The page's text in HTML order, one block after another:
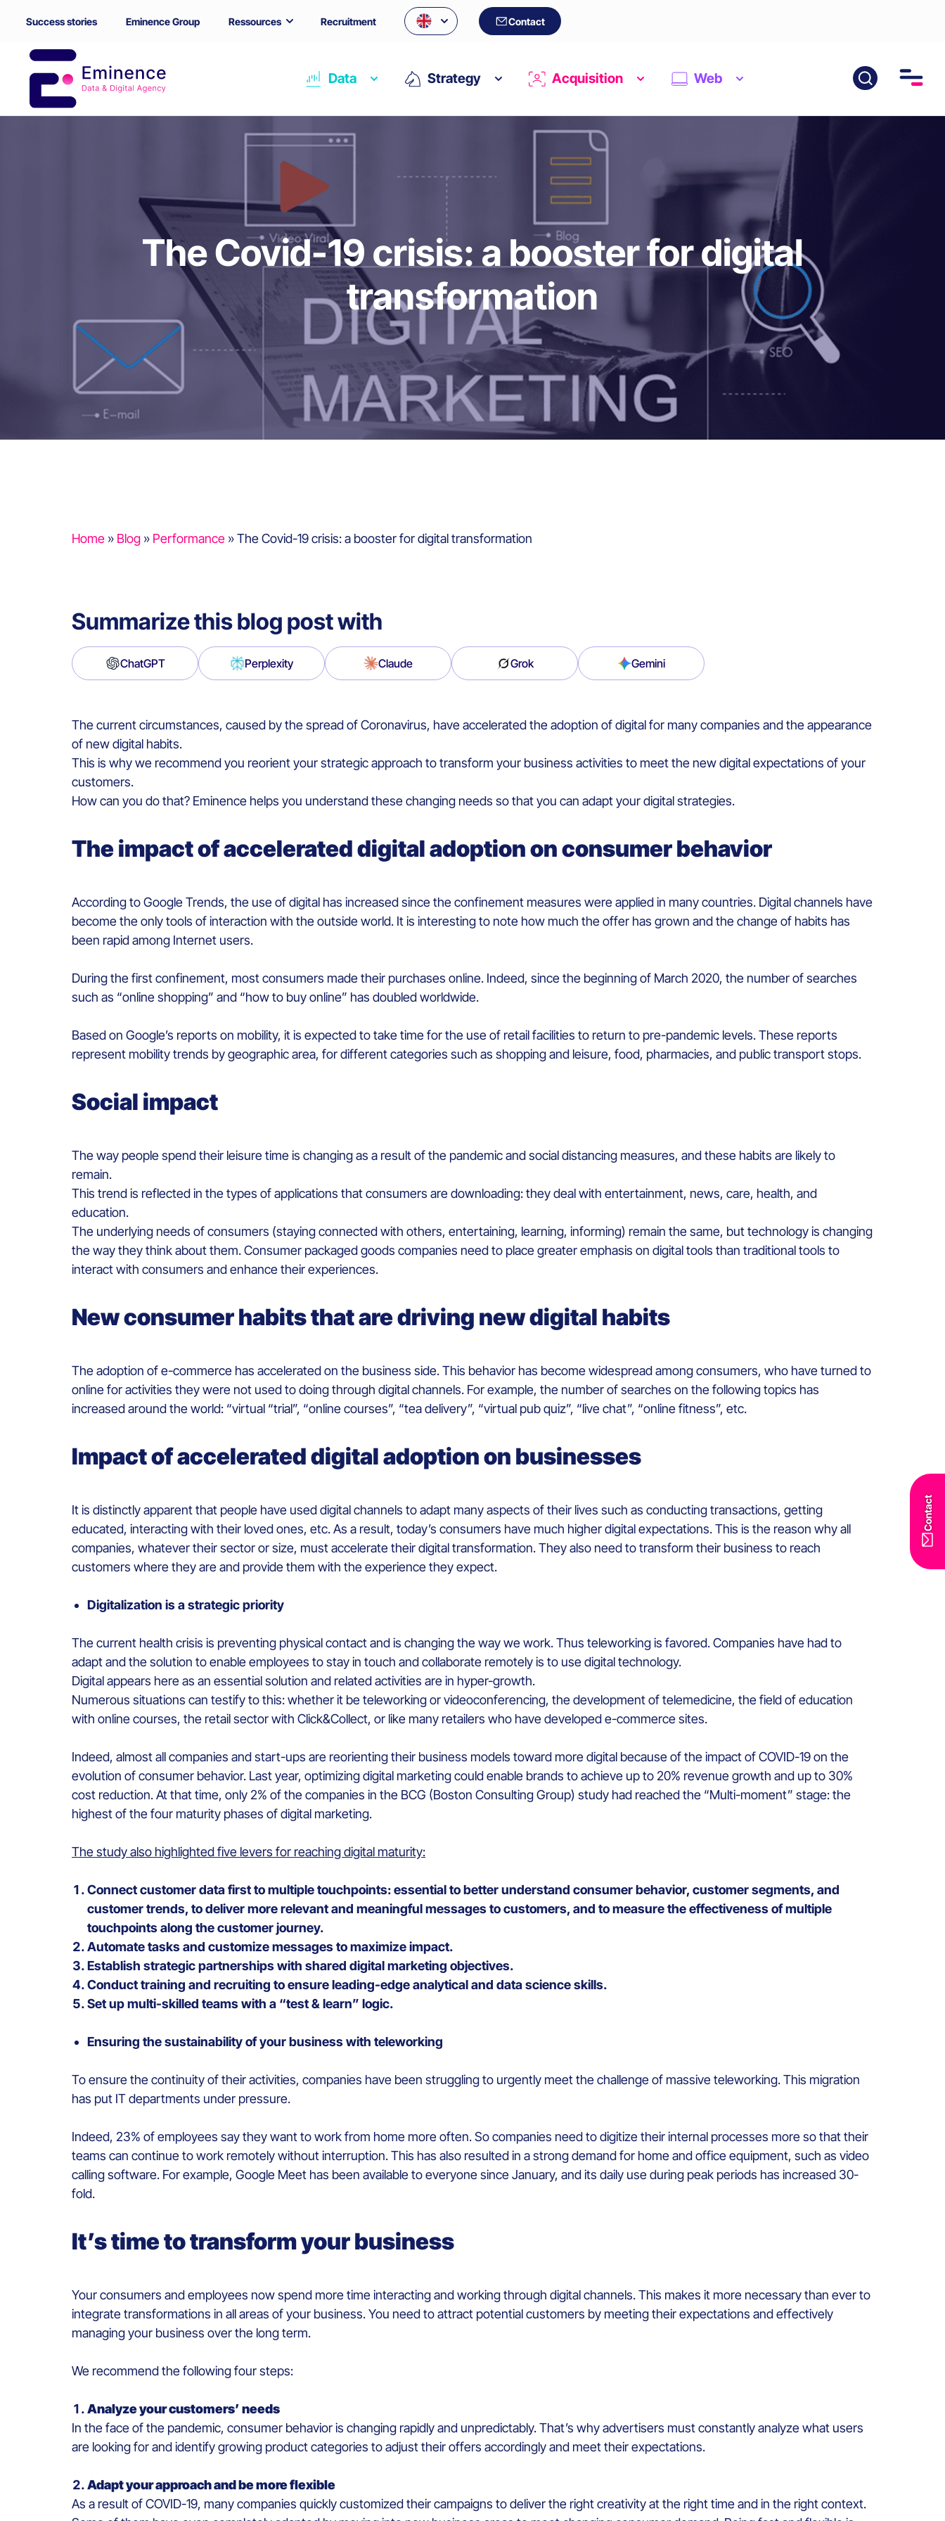
Success stories Eminence Group Ressources Recruitment Contact
Contact
Data Strategy Acquisition Web
The Covid-19 crisis: a booster for digital
transformation
Home » Blog » Performance »The Covid-19 crisis: a booster for digital transformation
Summarize this blog post with
ChatGPT Perplexity Claude Grok Gemini
The current circumstances, caused by the spread of Coronavirus, have accelerated the adoption of digital for many companies and the appearance
of new digital habits.
This is why we recommend you reorient your strategic approach to transform your business activities to meet the new digital expectations of your
customers.
How can you do that? Eminence helps you understand these changing needs so that you can adapt your digital strategies.
The impact of accelerated digital adoption on consumer behavior
According to Google Trends, the use of digital has increased since the confinement measures were applied in many countries. Digital channels have
become the only tools of interaction with the outside world. It is interesting to note how much the offer has grown and the change of habits has
been rapid among Internet users.
During the first confinement, most consumers made their purchases online. Indeed, since the beginning of March 2020, the number of searches
such as “online shopping” and “how to buy online” has doubled worldwide.
Based on Google’s reports on mobility, it is expected to take time for the use of retail facilities to return to pre-pandemic levels. These reports
represent mobility trends by geographic area, for different categories such as shopping and leisure, food, pharmacies, and public transport stops.
Social impact
The way people spend their leisure time is changing as a result of the pandemic and social distancing measures, and these habits are likely to
remain.
This trend is reflected in the types of applications that consumers are downloading: they deal with entertainment, news, care, health, and
education.
The underlying needs of consumers (staying connected with others, entertaining, learning, informing) remain the same, but technology is changing
the way they think about them. Consumer packaged goods companies need to place greater emphasis on digital tools than traditional tools to
interact with consumers and enhance their experiences.
New consumer habits that are driving new digital habits
The adoption of e-commerce has accelerated on the business side. This behavior has become widespread among consumers, who have turned to
online for activities they were not used to doing through digital channels. For example, the number of searches on the following topics has
increased around the world: “virtual “trial”, “online courses”, “tea delivery”, “virtual pub quiz”, “live chat”, “online fitness”, etc.
Impact of accelerated digital adoption on businesses
It is distinctly apparent that people have used digital channels to adapt many aspects of their lives such as conducting transactions, getting
educated, interacting with their loved ones, etc. As a result, today’s consumers have much higher digital expectations. This is the reason why all
companies, whatever their sector or size, must accelerate their digital transformation. They also need to transform their business to reach
customers where they are and provide them with the experience they expect.
Digitalization is a strategic priority
The current health crisis is preventing physical contact and is changing the way we work. Thus teleworking is favored. Companies have had to
adapt and the solution to enable employees to stay in touch and collaborate remotely is to use digital technology.
Digital appears here as an essential solution and related activities are in hyper-growth.
Numerous situations can testify to this: whether it be teleworking or videoconferencing, the development of telemedicine, the field of education
with online courses, the retail sector with Click&Collect, or like many retailers who have developed e-commerce sites.
Indeed, almost all companies and start-ups are reorienting their business models toward more digital because of the impact of COVID-19 on the
evolution of consumer behavior. Last year, optimizing digital marketing could enable brands to achieve up to 20% revenue growth and up to 30%
cost reduction. At that time, only 2% of the companies in the BCG (Boston Consulting Group) study had reached the “Multi-moment” stage: the
highest of the four maturity phases of digital marketing.
The study also highlighted five levers for reaching digital maturity:
Connect customer data first to multiple touchpoints: essential to better understand consumer behavior, customer segments, and
customer trends, to deliver more relevant and meaningful messages to customers, and to measure the effectiveness of multiple
touchpoints along the customer journey.
Automate tasks and customize messages to maximize impact.
Establish strategic partnerships with shared digital marketing objectives.
Conduct training and recruiting to ensure leading-edge analytical and data science skills.
Set up multi-skilled teams with a “test & learn” logic.
Ensuring the sustainability of your business with teleworking
To ensure the continuity of their activities, companies have been struggling to urgently meet the challenge of massive teleworking. This migration
has put IT departments under pressure.
Indeed, 23% of employees say they want to work from home more often. So companies need to digitize their internal processes more so that their
teams can continue to work remotely without interruption. This has also resulted in a strong demand for home and office equipment, such as video
calling software. For example, Google Meet has been available to everyone since January, and its daily use during peak periods has increased 30-
fold.
It’s time to transform your business
Your consumers and employees now spend more time interacting and working through digital channels. This makes it more necessary than ever to
integrate transformations in all areas of your business. You need to attract potential customers by meeting their expectations and effectively
managing your business over the long term.
We recommend the following four steps:
Analyze your customers’ needs
In the face of the pandemic, consumer behavior is changing rapidly and unpredictably. That’s why advertisers must constantly analyze what users
are looking for and identify growing product categories to adjust their offers accordingly and meet their expectations.
Adapt your approach and be more flexible
As a result of COVID-19, many companies quickly customized their campaigns to deliver the right creativity at the right time and in the right context.